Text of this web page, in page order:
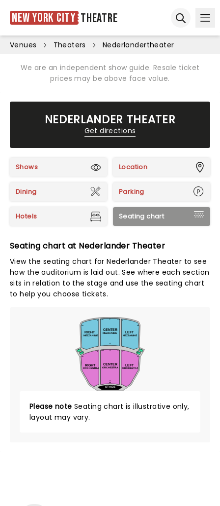
New York City Theatre
Venues Theaters Nederlandertheater
We are an independent show guide. Resale ticket
prices may be above face value.
NEDERLANDER THEATER
Get directions
Shows Location
Dining Parking
Hotels Seating chart
Seating chart at Nederlander Theater
View the seating chart for Nederlander Theater to see
how the auditorium is laid out. See where each section
sits in relation to the stage and use the seating chart
to help you choose tickets.
STAGE
ORCHESTRA
CENTER
ORCHESTRA
LEFT
ORCHESTRA
RIGHT
MEZZANINE
CENTER
MEZZANINE
LEFT
MEZZANINE
RIGHT
A
Q
A
P
1
27
2
28
101 114
1
29
2
30
101 115
BOX C
BOX B
BOX F
BOX E
AA
Please note Seating chart is illustrative only,
layout may vary.